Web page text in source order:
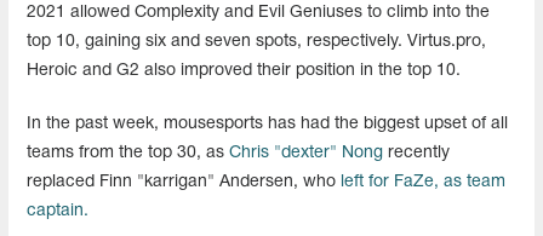
2021 allowed Complexity and Evil Geniuses to climb into the
top 10, gaining six and seven spots, respectively. Virtus.pro,
Heroic and G2 also improved their position in the top 10.
In the past week, mousesports has had the biggest upset of all
teams from the top 30, as Chris "dexter" Nong recently
replaced Finn "karrigan" Andersen, who left for FaZe, as team
captain.